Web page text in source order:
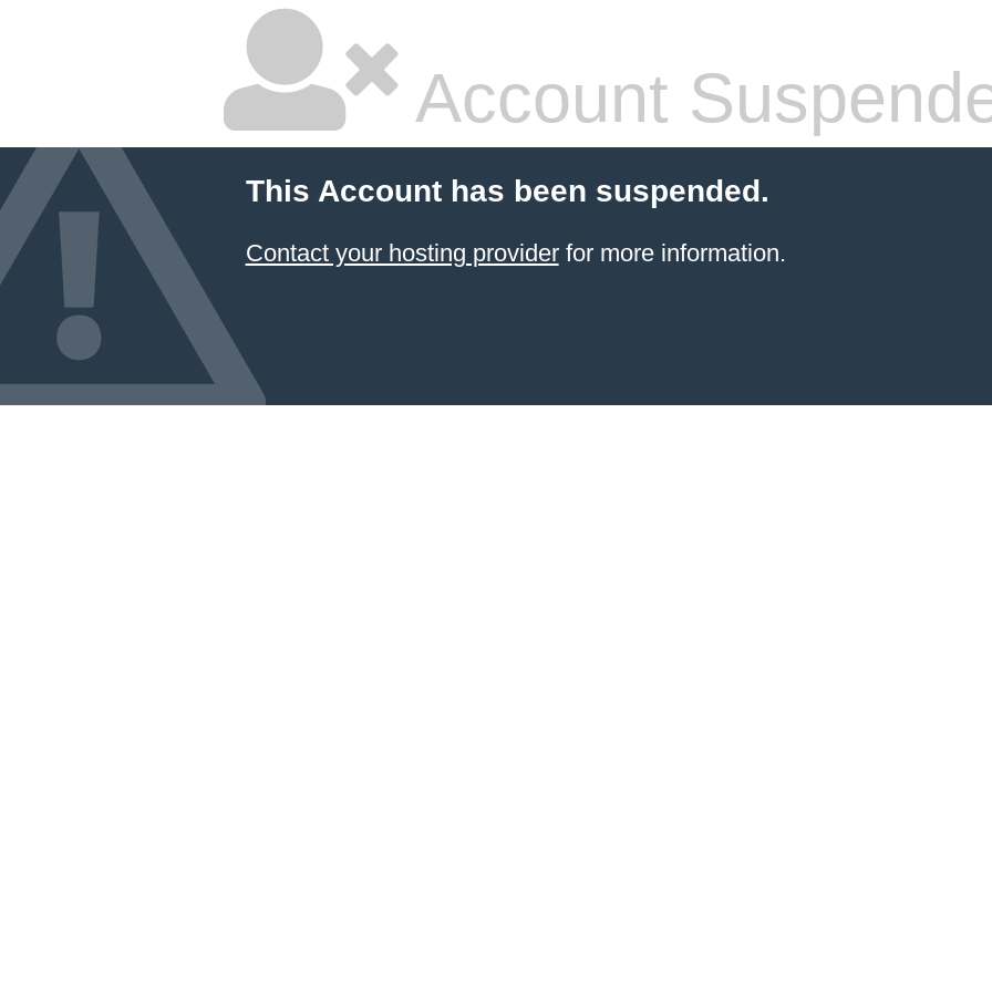
Account
This Account has been suspended.
Contact your hosting providerfor more information.